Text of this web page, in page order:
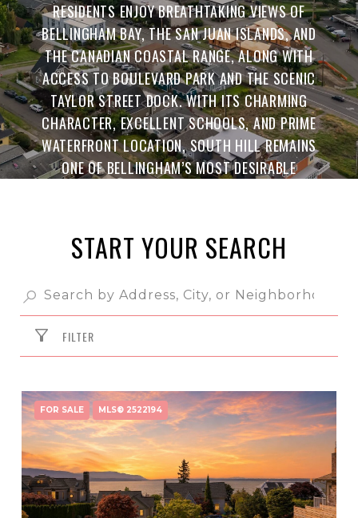
RESIDENTS ENJOY BREATHTAKING VIEWS OF
BELLINGHAM BAY, THE SAN JUAN ISLANDS, AND
THE CANADIAN COASTAL RANGE, ALONG WITH
ACCESS TO BOULEVARD PARK AND THE SCENIC
TAYLOR STREET DOCK. WITH ITS CHARMING
CHARACTER, EXCELLENT SCHOOLS, AND PRIME
WATERFRONT LOCATION, SOUTH HILL REMAINS
ONE OF BELLINGHAM’S MOST DESIRABLE
START YOUR SEARCH
FILTER
FOR SALE MLS® 2522194